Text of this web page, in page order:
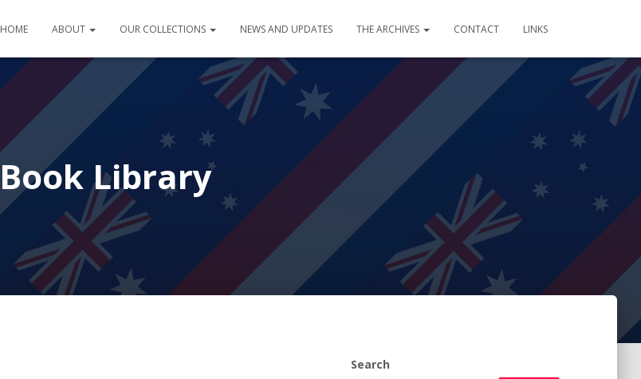
HOME ABOUT OUR COLLECTIONS NEWS AND UPDATES THE ARCHIVES CONTACT LINKS
Book Library
Search